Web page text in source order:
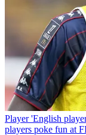
Player 'English
players poke fun at